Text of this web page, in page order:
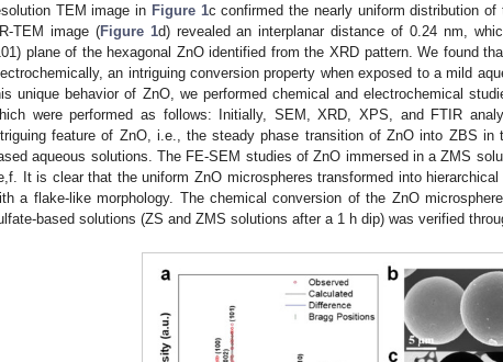
TEM image in Figure 1c confirmed the nearly uniform distribution
TEM image (Figure 1d) revealed an interplanar distance of 0.24 nm,
plane of the hexagonal ZnO identified from the XRD pattern. We found
an intriguing conversion property when exposed to a mild
unique behavior of ZnO, we performed chemical and electrochemical
were performed as follows: Initially, SEM, XRD, XPS, and FTIR
feature of ZnO, i.e., the steady phase transition of ZnO into ZBS in
aqueous solutions. The FE-SEM studies of ZnO immersed in a ZMS
It is clear that the uniform ZnO microspheres transformed into
a flake-like morphology. The chemical conversion of the ZnO
based solutions (ZS and ZMS solutions after a 1 h dip) was verified